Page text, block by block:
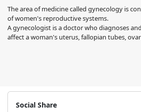
The area of medicine called gynecology is
of women's reproductive systems.
A gynecologist is a doctor who diagnoses
affect a woman's uterus, fallopian tubes,
Social Share